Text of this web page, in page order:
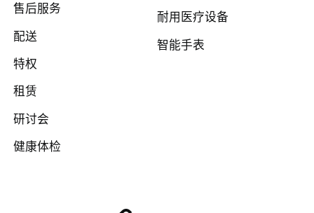
售后服务
配送
特权
租赁
研讨会
健康体检
耐用医疗设备
智能手表